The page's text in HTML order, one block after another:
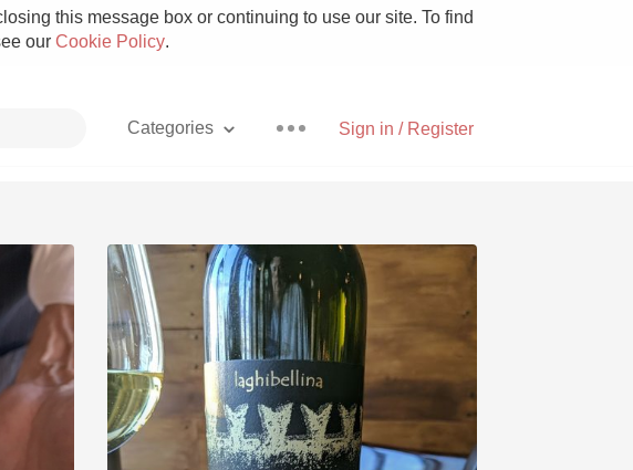
this message box or continuing to use our site. To find
our Cookie Policy.
Sign in / Register
Categories
Pizza
With Goat Cheese
Unicorn